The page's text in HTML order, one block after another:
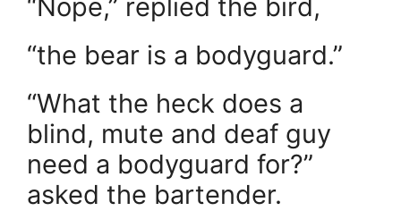
“Nope,” replied the bird,
“the bear is a bodyguard.”
“What the heck does a
blind, mute and deaf guy
need a bodyguard for?”
asked the bartender.